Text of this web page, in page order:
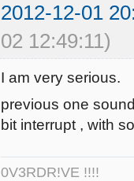
2012-12-01
02 12:49:11)
I am very serious.
previous one
bit interrupt , with
0V3RDR!VE !!!!